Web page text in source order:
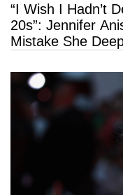
“I Wish I Hadn’t
20s”: Jennifer
Mistake She